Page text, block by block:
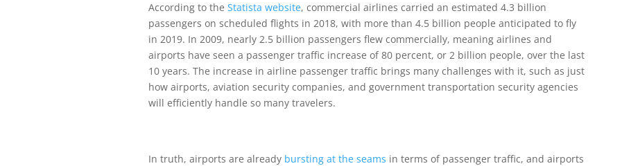
According to the Statista website, commercial airlines carried an estimated 4.3 billion
passengers on scheduled flights in 2018, with more than 4.5 billion people anticipated to fly
in 2019. In 2009, nearly 2.5 billion passengers flew commercially, meaning airlines and
airports have seen a passenger traffic increase of 80 percent, or 2 billion people, over the last
10 years. The increase in airline passenger traffic brings many challenges with it, such as just
how airports, aviation security companies, and government transportation security agencies
will efficiently handle so many travelers.
In truth, airports are already bursting at the seams in terms of passenger traffic, and airports